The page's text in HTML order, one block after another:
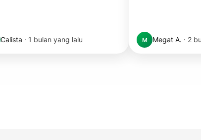
Calista · 1 bulan yang lalu M Megat A. · 2